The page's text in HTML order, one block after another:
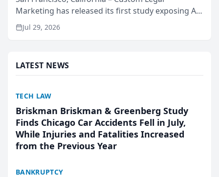
Marketing has released its first study exposing AI
ranking and recommendation behavior. The
research, conducted through the company’s AI
Jul 29, 2026
LATEST NEWS
TECH LAW
Briskman Briskman & Greenberg Study
Finds Chicago Car Accidents Fell in July,
While Injuries and Fatalities Increased
from the Previous Year
BANKRUPTCY